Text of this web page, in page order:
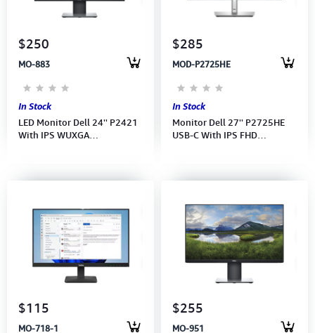
$250
MO-883
In Stock
LED Monitor Dell 24'' P2421
With IPS WUXGA
$285
MOD-P2725HE
In Stock
Monitor Dell 27'' P2725HE
USB-C With IPS FHD
$115
MO-718-1
$255
MO-951